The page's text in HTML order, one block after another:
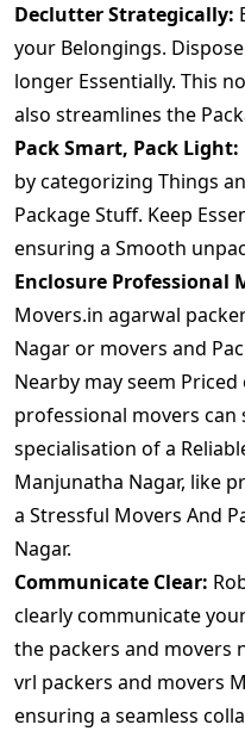
Declutter Strategically:
your Belongings.
longer Essentially. This
also streamlines the
Pack Smart, Pack Light:
by categorizing Things
Package Stuff. Keep
ensuring a Smooth
Enclosure Professional
Movers.in agarwal
Nagar or movers and
Nearby may seem
professional movers can
specialisation of a
Manjunatha Nagar, like
a Stressful Movers And
Nagar.
Communicate Clear:
clearly communicate
the packers and movers
vrl packers and movers
ensuring a seamless